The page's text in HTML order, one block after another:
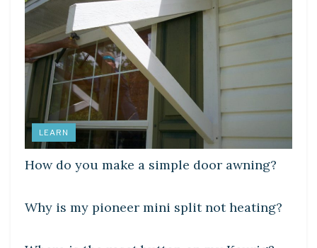
LEARN
How do you make a simple door awning?
DIY CRAFTS
Why is my pioneer mini split not heating?
DIY CRAFTS